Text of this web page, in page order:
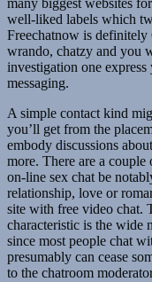
many biggest websites
well-liked labels which
Freechatnow is definitely
wrando, chatzy and you
investigation one
messaging.
A simple contact kind
you’ll get from the
embody discussions
more. There are a
on-line sex chat be
relationship, love or
site with free video chat.
characteristic is the wide
since most people chat
presumably can cease
to the chatroom